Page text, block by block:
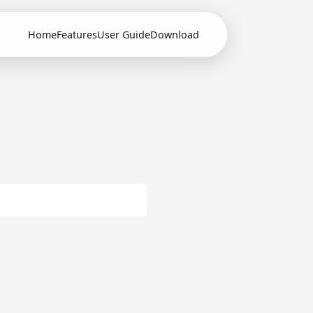
HomeFeaturesUser GuideDownload